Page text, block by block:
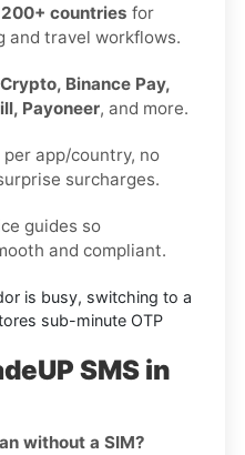
countries for
and travel workflows.
Crypto, Binance Pay,
Payoneer, and more.
app/country, no
surcharges.
guides so
and compliant.
is busy, switching to a
sub-minute OTP
SMS in
without a SIM?